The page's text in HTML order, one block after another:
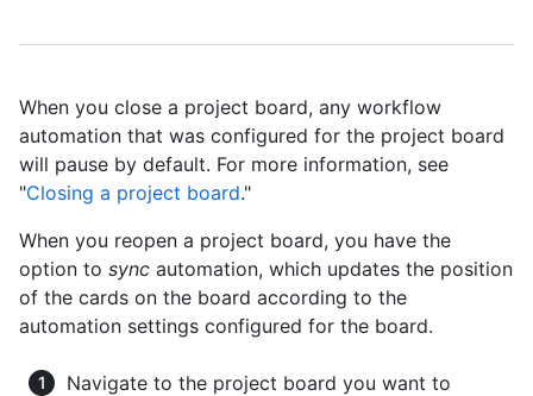
When you close a project board, any workflow
automation that was configured for the project board
will pause by default. For more information, see
"Closing a project board."
When you reopen a project board, you have the
option to sync automation, which updates the position
of the cards on the board according to the
automation settings configured for the board.
Navigate to the project board you want to